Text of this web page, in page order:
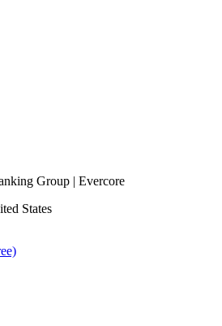
Group | Evercore
States